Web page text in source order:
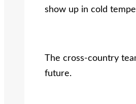
show up in cold
The cross-country
future.